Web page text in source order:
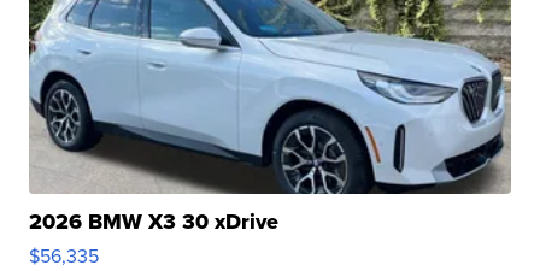
2026 BMW X3 30 xDrive
$56,335